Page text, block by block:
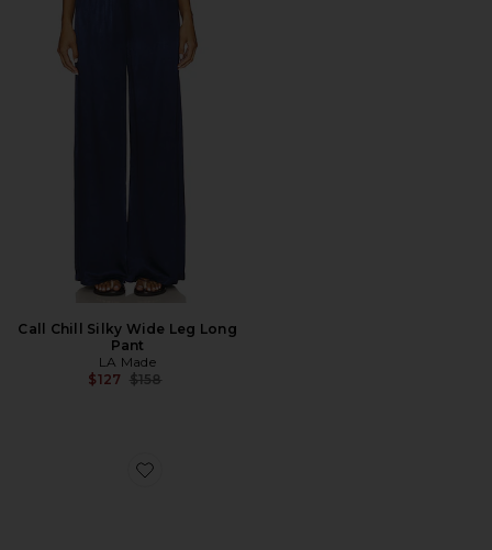
Call Chill Silky Wide Leg Long
Pant
LA Made
$127 Previous price:
$158
Favorite Beaded Lune Clutch